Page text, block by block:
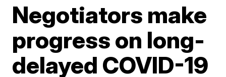
Negotiators make
progress on long-
delayed COVID-19